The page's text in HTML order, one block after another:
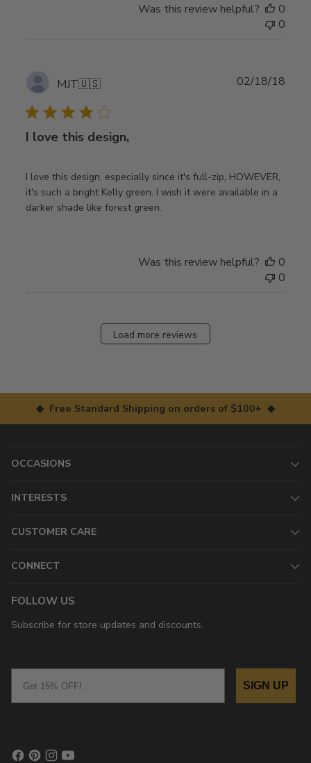
Was this review helpful?
0
0
MJT🇺🇸
I love this design,
I love this design, especially since it's full-zip, HOWEVER,
it's such a bright Kelly green. I wish it were available in a
darker shade like forest green.
02/18/18
Was this review helpful?
0
0
Load more reviews
◆ Free Standard Shipping on orders of $100+ ◆
OCCASIONS
INTERESTS
CUSTOMER CARE
CONNECT
FOLLOW US
Subscribe for store updates and discounts.
SIGN UP